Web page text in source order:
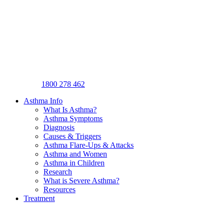
1800 278 462
Asthma Info
What Is Asthma?
Asthma Symptoms
Diagnosis
Causes & Triggers
Asthma Flare-Ups & Attacks
Asthma and Women
Asthma in Children
Research
What is Severe Asthma?
Resources
Treatment